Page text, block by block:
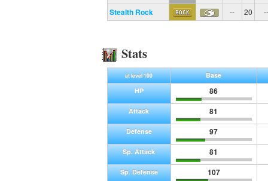
Stealth Rock -- 20 --
Stats
at level 100
Base
HP
86
Attack 81
Defense 97
Sp. Attack 81
Sp. Defense 107